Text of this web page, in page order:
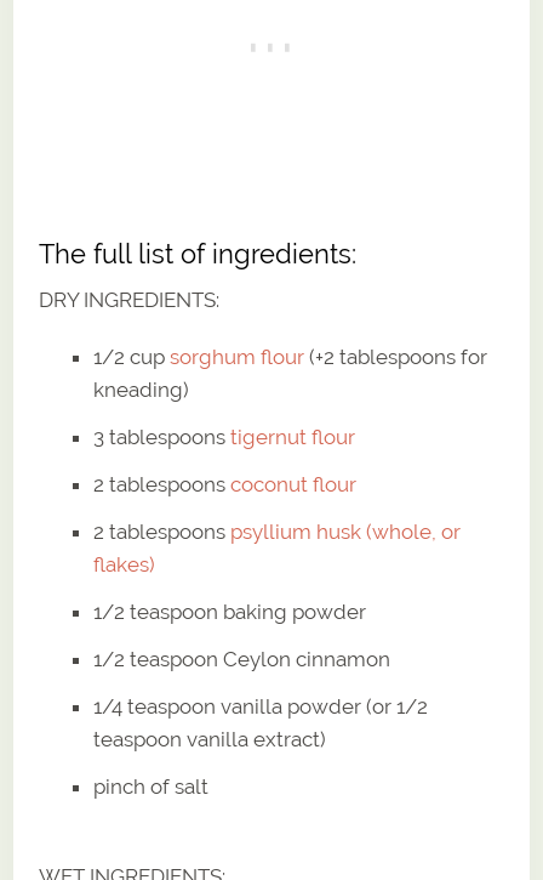
The full list of ingredients:
DRY INGREDIENTS:
1/2 cupsorghum flour (+2 tablespoons for
kneading)
3 tablespoonstigernut flour
2 tablespoonscoconut flour
2 tablespoons psyllium husk (whole, or
flakes)
1/2 teaspoon baking powder
1/2 teaspoon Ceylon cinnamon
1/4 teaspoon vanilla powder (or 1/2
teaspoon vanilla extract)
pinch of salt